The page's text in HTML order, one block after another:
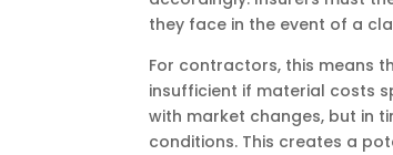
they face in the event of a
For contractors, this means
insufficient if material costs
with market changes, but in
conditions. This creates a